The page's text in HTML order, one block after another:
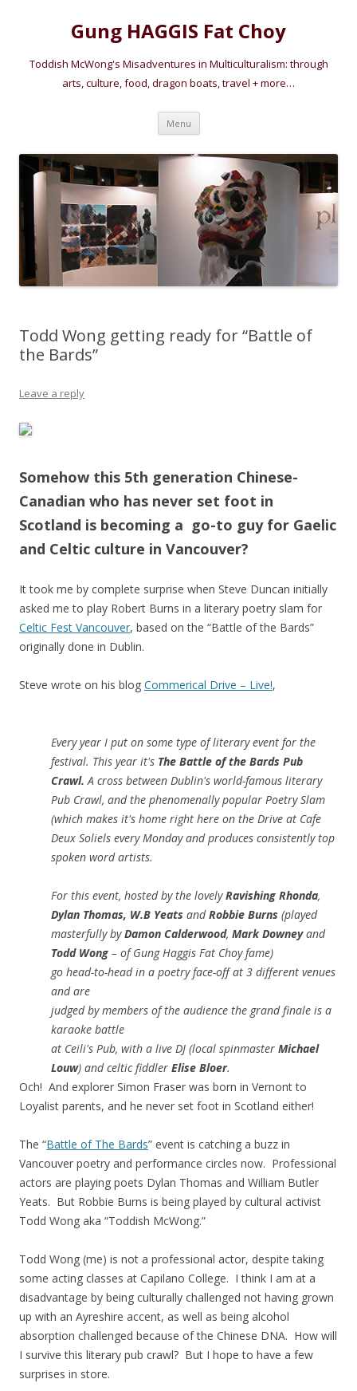
Gung HAGGIS Fat Choy
Toddish McWong's Misadventures in Multiculturalism: through
arts, culture, food, dragon boats, travel + more…
Menu Skip
content
Todd Wong getting ready for “Battle of
the Bards”
Leave a reply
Somehow this 5th generation Chinese-
Canadian who has never set foot in
Scotland is becoming a go-to guy for Gaelic
and Celtic culture in Vancouver?
It took me by complete surprise when Steve Duncan initially
asked me to play Robert Burns in a literary poetry slam for
Celtic Fest Vancouver, based on the “Battle of the Bards”
originally done in Dublin.
Steve wrote on his blog Commerical Drive – Live!,
Every year I put on some type of literary event for the
festival. This year it's The Battle of the Bards Pub
Crawl.A cross between Dublin's world-famous literary
Pub Crawl, and the phenomenally popular Poetry Slam
(which makes it's home right here on the Drive at Cafe
Deux Soliels every Monday and produces consistently top
spoken word artists.
For this event, hosted by the lovelyRavishing Rhonda,
Dylan Thomas, W.B Yeats andRobbie Burns (played
masterfully byDamon Calderwood, Mark Downeyand
Todd Wong – of Gung Haggis Fat Choy fame)
go head-to-head in a poetry face-off at 3 different venues
and are
judged by members of the audience the grand finale is a
karaoke battle
at Ceili's Pub, with a live DJ (local spinmaster Michael
Louw) and celtic fiddler Elise Bloer.
Och! And explorer Simon Fraser was born in Vernont to
Loyalist parents, and he never set foot in Scotland either!
The “Battle of The Bards” event is catching a buzz in
Vancouver poetry and performance circles now. Professional
actors are playing poets Dylan Thomas and William Butler
Yeats. But Robbie Burns is being played by cultural activist
Todd Wong aka “Toddish McWong.”
Todd Wong (me) is not a professional actor, despite taking
some acting classes at Capilano College. I think I am at a
disadvantage by being culturally challenged not having grown
up with an Ayreshire accent, as well as being alcohol
absorption challenged because of the Chinese DNA. How will
I survive this literary pub crawl? But I hope to have a few
surprises in store.